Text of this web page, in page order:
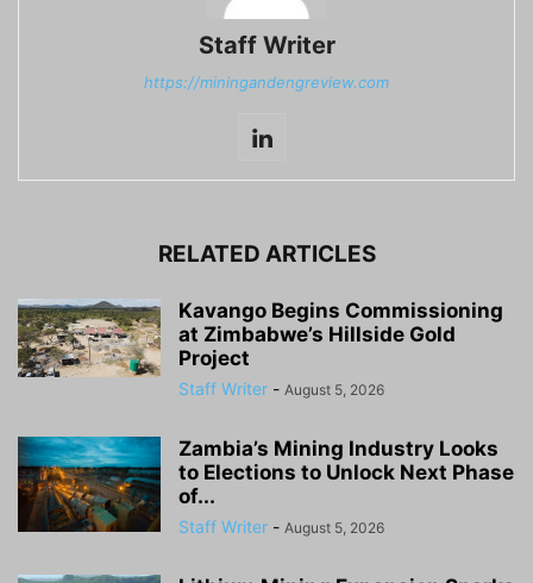
Staff Writer
https://miningandengreview.com
RELATED ARTICLES
Kavango Begins Commissioning
at Zimbabwe’s Hillside Gold
Project
Staff Writer - August 5, 2026
Zambia’s Mining Industry Looks
to Elections to Unlock Next Phase
of...
Staff Writer - August 5, 2026